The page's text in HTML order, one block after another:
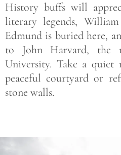
History buffs will
literary legends, William
Edmund is buried here,
to John Harvard, the
University. Take a
peaceful courtyard or
stone walls.